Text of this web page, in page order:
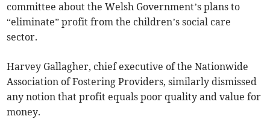
committee about the Welsh Government’s plans to
“eliminate” profit from the children’s social care
sector.
Harvey Gallagher, chief executive of the Nationwide
Association of Fostering Providers, similarly dismissed
any notion that profit equals poor quality and value for
money.